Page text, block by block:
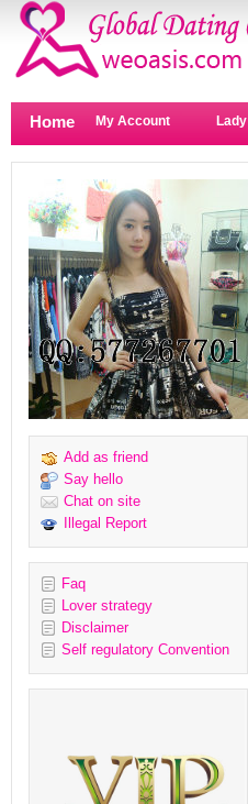
Home My Account Lady
Add as friend
Say hello
Chat on site
Illegal Report
Faq
Lover strategy
Disclaimer
Self regulatory Convention